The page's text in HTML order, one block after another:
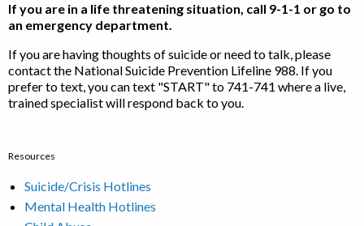
If you are in a life threatening situation, call 9-1-1 or go to
an emergency department.
If you are having thoughts of suicide or need to talk, please
contact the National Suicide Prevention Lifeline 988. If you
prefer to text, you can text "START" to 741-741 where a live,
trained specialist will respond back to you.
Resources
Suicide/Crisis Hotlines
Mental Health Hotlines